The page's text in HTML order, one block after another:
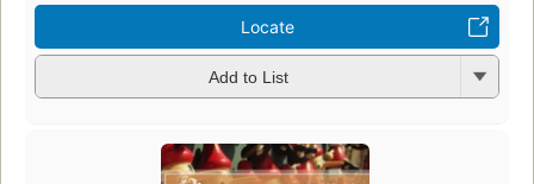
Locate
Add to List